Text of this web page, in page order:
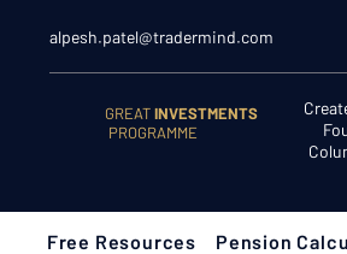
alpesh.patel@tradermind.com
GREATINVESTMENTS
PROGRAMME
Free Resources Pension